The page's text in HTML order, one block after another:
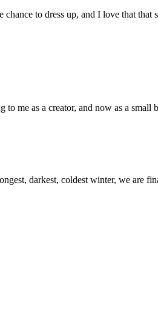
to dress up, and I love that
me as a creator, and now as a
darkest, coldest winter, we are